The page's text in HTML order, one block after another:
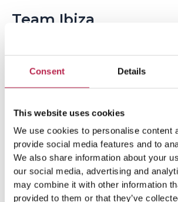
Consent Details
This website uses cookies
We use cookies to personalise content
provide social media features and to
We also share information about your
our social media, advertising and
may combine it with other information
provided to them or that they’ve
Team Ibiza
Popular Topics
Balearic Islands(5) Beach